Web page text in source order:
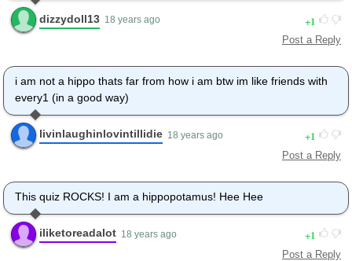
dizzydoll13 18 years ago 1
Post a Reply
i am not a hippo thats far from how i am btw im like friends with
every1 (in a good way)
livinlaughinlovintillidie 18 years ago 1
Post a Reply
This quiz ROCKS! I am a hippopotamus! Hee Hee
iliketoreadalot 18 years ago 1
Post a Reply